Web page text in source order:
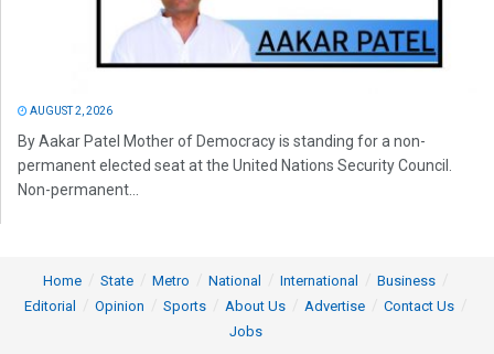
AUGUST 2, 2026
By Aakar Patel Mother of Democracy is standing for a non-
permanent elected seat at the United Nations Security Council.
Non-permanent...
Home State Metro National International
Business
Editorial
Opinion Sports About Us Advertise
Contact Us
Jobs